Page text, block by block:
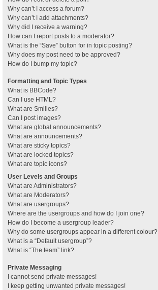
Why can’t I access a forum?
Why can’t I add attachments?
Why did I receive a warning?
How can I report posts to a moderator?
What is the “Save” button for in topic posting?
Why does my post need to be approved?
How do I bump my topic?
Formatting and Topic Types
What is BBCode?
Can I use HTML?
What are Smilies?
Can I post images?
What are global announcements?
What are announcements?
What are sticky topics?
What are locked topics?
What are topic icons?
User Levels and Groups
What are Administrators?
What are Moderators?
What are usergroups?
Where are the usergroups and how do I join one?
How do I become a usergroup leader?
Why do some usergroups appear in a different colour?
What is a “Default usergroup”?
What is “The team” link?
Private Messaging
I cannot send private messages!
I keep getting unwanted private messages!